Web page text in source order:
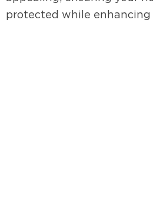
protected while enhancing